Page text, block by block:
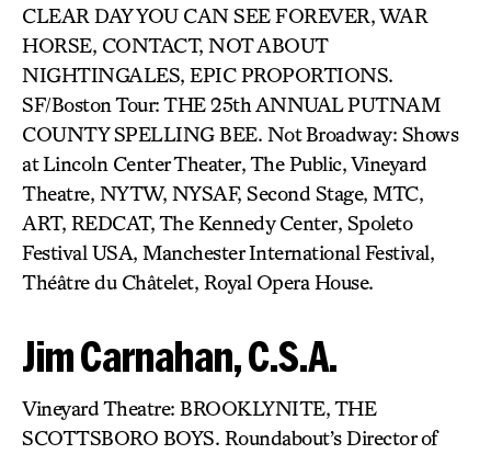
CLEAR DAY YOU CAN SEE FOREVER, WAR
HORSE, CONTACT, NOT ABOUT
NIGHTINGALES, EPIC PROPORTIONS.
SF/Boston Tour: THE 25th ANNUAL PUTNAM
COUNTY SPELLING BEE. Not Broadway: Shows
at Lincoln Center Theater, The Public, Vineyard
Theatre, NYTW, NYSAF, Second Stage, MTC,
ART, REDCAT, The Kennedy Center, Spoleto
Festival USA, Manchester International Festival,
Théâtre du Châtelet, Royal Opera House.
Jim Carnahan, C.S.A.
Vineyard Theatre: BROOKLYNITE, THE
SCOTTSBORO BOYS. Roundabout’s Director of